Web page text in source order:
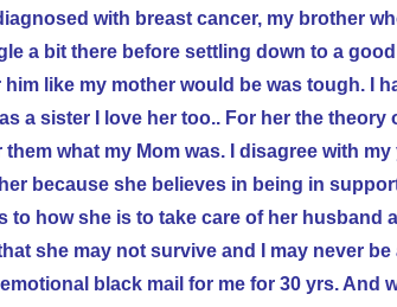
with breast cancer, my brother
a bit there before settling down to a
like my mother would be was tough. I
a sister I love her too.. For her the theory
what my Mom was. I disagree with
because she believes in being in
how she is to take care of her husband
she may not survive and I may never be
black mail for me for 30 yrs. And